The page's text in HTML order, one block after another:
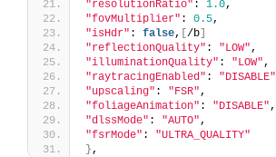
"resolutionRatio" : 1.0,
"fovMultiplier" : 0.5,
"isHdr" : false, [/b]
"reflectionQuality" : "LOW" ,
"illuminationQuality" : "LOW" ,
"raytracingEnabled" : "DISABLE"
"upscaling" : "FSR" ,
"foliageAnimation" : "DISABLE" ,
"dlssMode" : "AUTO" ,
"fsrMode" : "ULTRA_QUALITY"
} ,